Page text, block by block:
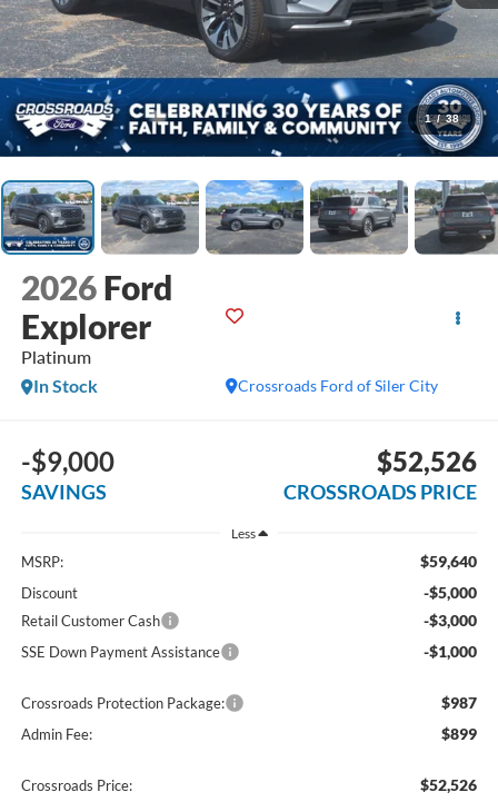
1 / 38
2026 Ford
Explorer
Platinum
Crossroads Ford of Siler City
In Stock
-$9,000
SAVINGS
$52,526
CROSSROADS PRICE
Less
MSRP: $59,640
Discount -$5,000
Retail Customer Cash -$3,000
SSE Down Payment Assistance -$1,000
Crossroads Protection Package: $987
Admin Fee: $899
Crossroads Price: $52,526